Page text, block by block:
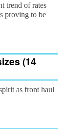
trend of rates
proving to be
(14
as front haul